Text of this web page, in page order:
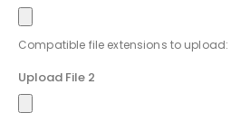
Compatible file extensions to upload:
Upload File 2